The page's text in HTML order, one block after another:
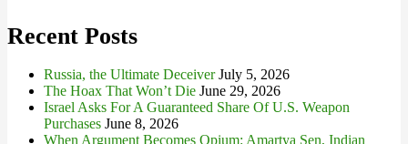
Recent Posts
Russia, the Ultimate Deceiver July 5, 2026
The Hoax That Won’t Die June 29, 2026
Israel Asks For A Guaranteed Share Of U.S. Weapon
Purchases June 8, 2026
When Argument Becomes Opium: Amartya Sen, Indian